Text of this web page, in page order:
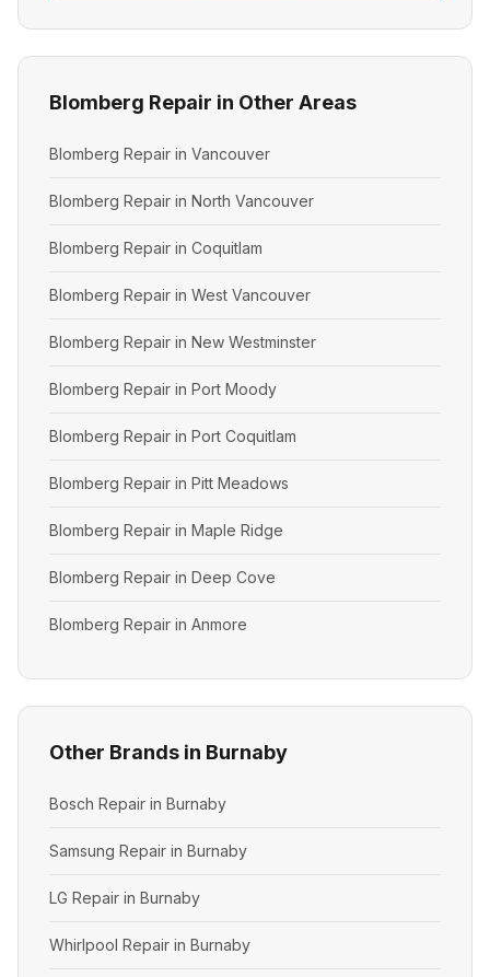
Blomberg Repair in Other Areas
Blomberg Repair in Vancouver
Blomberg Repair in North Vancouver
Blomberg Repair in Coquitlam
Blomberg Repair in West Vancouver
Blomberg Repair in New Westminster
Blomberg Repair in Port Moody
Blomberg Repair in Port Coquitlam
Blomberg Repair in Pitt Meadows
Blomberg Repair in Maple Ridge
Blomberg Repair in Deep Cove
Blomberg Repair in Anmore
Other Brands in Burnaby
Bosch Repair in Burnaby
Samsung Repair in Burnaby
LG Repair in Burnaby
Whirlpool Repair in Burnaby